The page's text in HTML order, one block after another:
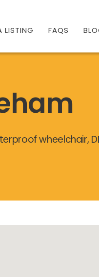
LISTING FAQS
wheelchair,